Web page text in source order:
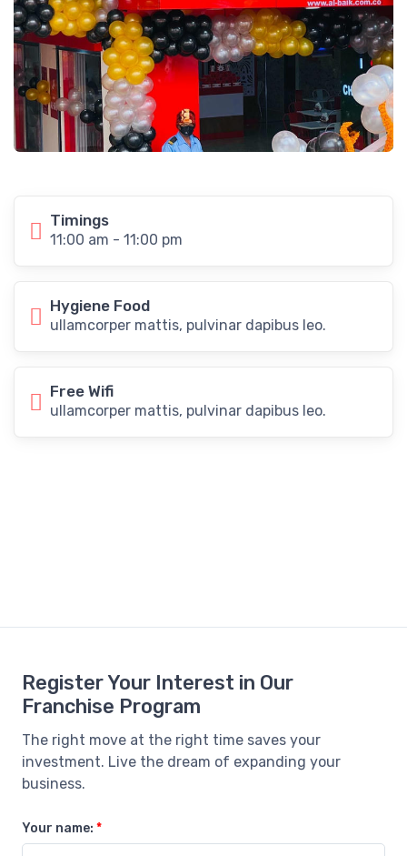
Timings
11:00 am - 11:00 pm
Hygiene Food
ullamcorper mattis, pulvinar dapibus leo.
Free Wifi
ullamcorper mattis, pulvinar dapibus leo.
Register Your Interest in Our
Franchise Program
The right move at the right time saves your
investment. Live the dream of expanding your
business.
Your name: *